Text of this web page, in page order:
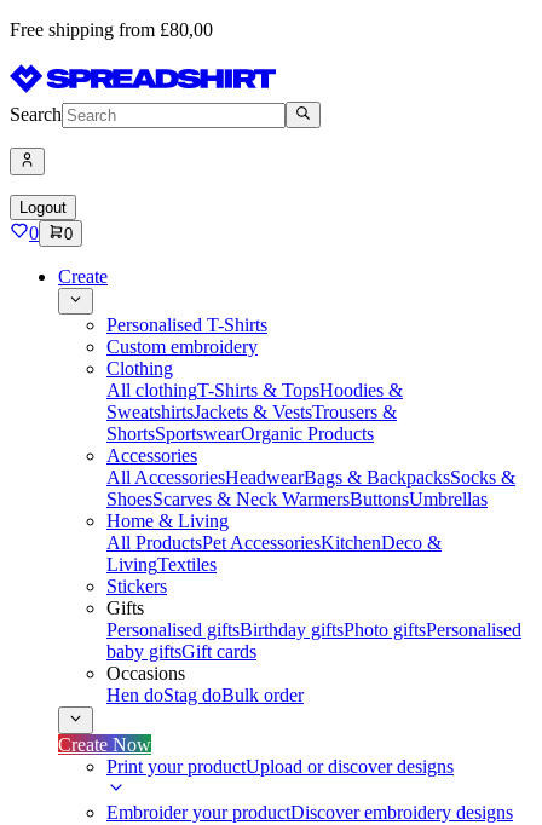
Free shipping from £80,00
Search
Logout
0 0
Create
Personalised T-Shirts
Custom embroidery
Clothing
All clothingT-Shirts & TopsHoodies &
SweatshirtsJackets & VestsTrousers &
ShortsSportswearOrganic Products
Accessories
All AccessoriesHeadwearBags & BackpacksSocks &
ShoesScarves & Neck WarmersButtonsUmbrellas
Home & Living
All ProductsPet AccessoriesKitchenDeco &
LivingTextiles
Stickers
Gifts
Personalised giftsBirthday giftsPhoto giftsPersonalised
baby giftsGift cards
Occasions
Hen doStag doBulk order
Create Now
Print your productUpload or discover designs
Embroider your productDiscover embroidery designs